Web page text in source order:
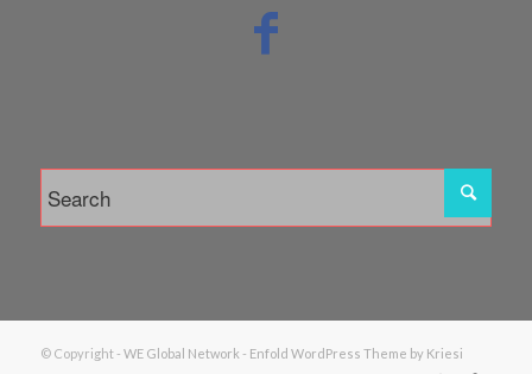
© Copyright - WE Global Network - Enfold WordPress Theme by Kriesi